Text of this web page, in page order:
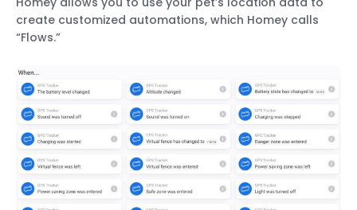
create customized automations, which Homey calls
“Flows.”